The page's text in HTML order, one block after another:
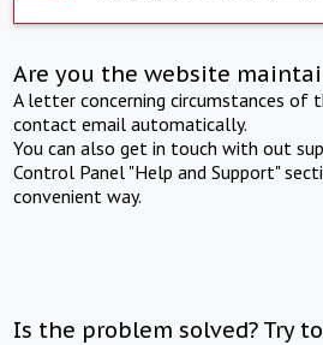
Are you the website
A letter concerning circumstances of
contact email automatically.
You can also get in touch with out
Control Panel "Help and Support"
convenient way.
Is the problem solved? Try